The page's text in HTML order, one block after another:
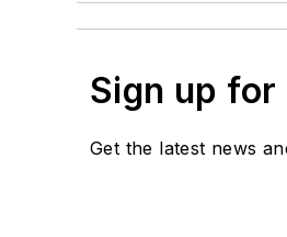
Sign up
Get the latest news